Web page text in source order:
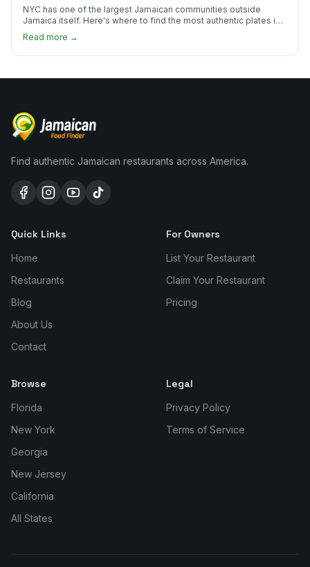
NYC has one of the largest Jamaican communities outside
Jamaica itself. Here's where to find the most authentic plates in
every borough.
Read more →
Find authentic Jamaican restaurants across America.
Quick Links
Home
Restaurants
Blog
About Us
Contact
For Owners
List Your Restaurant
Claim Your Restaurant
Pricing
Browse
Florida
New York
Georgia
New Jersey
California
All States
Legal
Privacy Policy
Terms of Service